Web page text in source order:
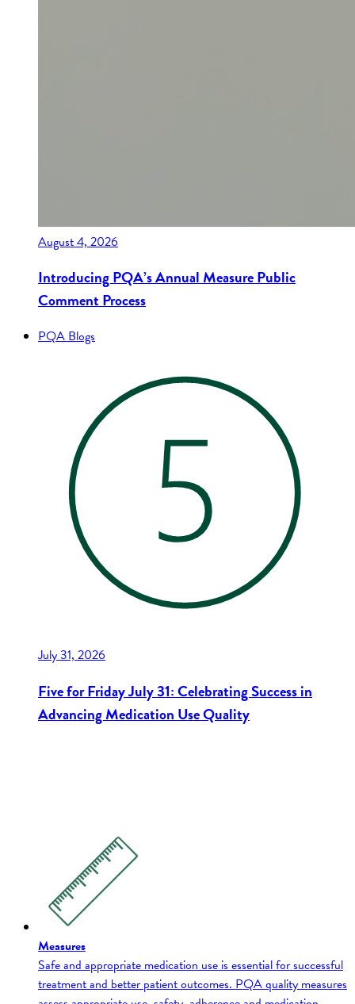
August 4, 2026
Introducing PQA’s Annual Measure Public
Comment Process
PQA Blogs
July 31, 2026
Five for Friday July 31: Celebrating Success in
Advancing Medication Use Quality
Measures
Safe and appropriate medication use is essential for successful
treatment and better patient outcomes. PQA quality measures